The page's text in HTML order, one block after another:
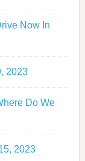
Now In
2023
Do We
2023